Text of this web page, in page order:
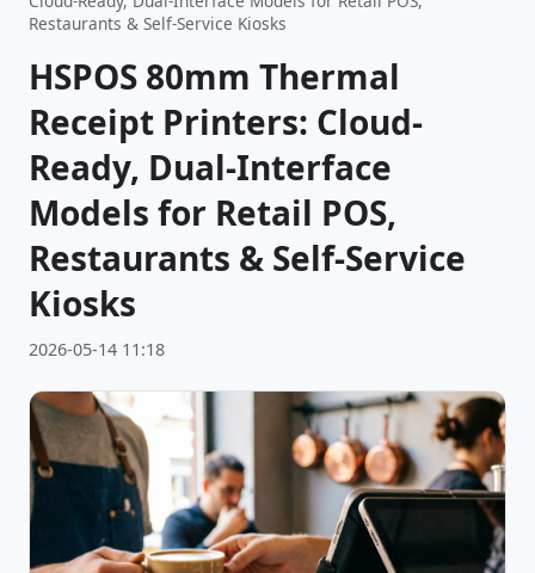
Restaurants & Self-Service Kiosks
HSPOS 80mm Thermal
Receipt Printers: Cloud-
Ready, Dual-Interface
Models for Retail POS,
Restaurants & Self-Service
Kiosks
2026-05-14 11:18